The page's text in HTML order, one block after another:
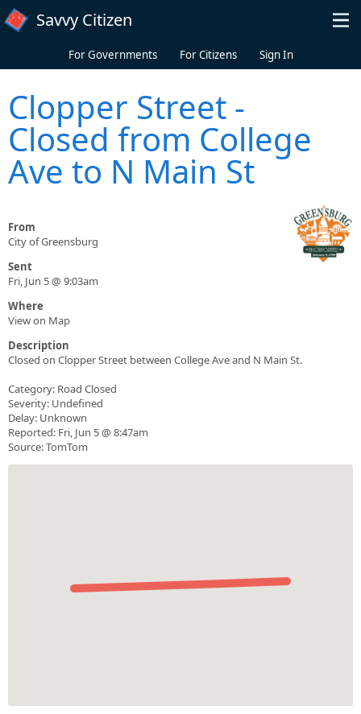
Skip to main content
Savvy Citizen
For Governments For Citizens Sign In
Clopper Street -
Closed from College
Ave to N Main St
From
City of Greensburg
Sent
Fri, Jun 5 @ 9:03am
Where
View on Map
Description
Closed on Clopper Street between College Ave and N Main St.
Category: Road Closed
Severity: Undefined
Delay: Unknown
Reported: Fri, Jun 5 @ 8:47am
Source: TomTom